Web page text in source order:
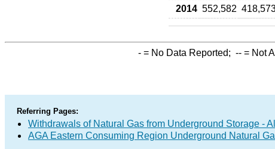
2014 552,582
- = No Data Reported; -- = Not
Referring Pages:
Withdrawals of Natural Gas from Underground Storage -
AGA Eastern Consuming Region Underground Natural